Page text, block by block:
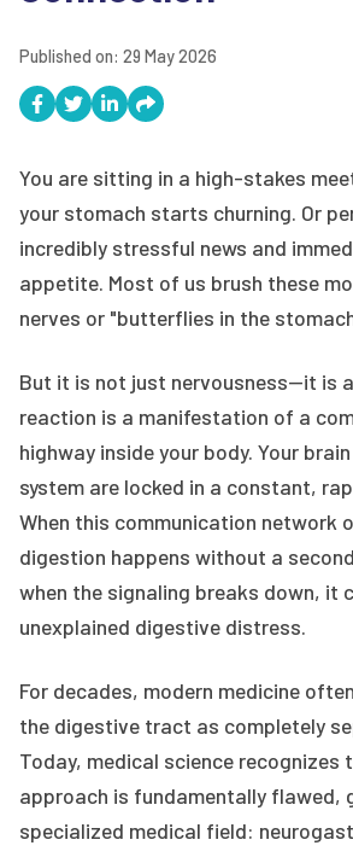
Published on: 29 May 2026
You are sitting in a high-stakes
your stomach starts churning. Or
incredibly stressful news and
appetite. Most of us brush these
nerves or "butterflies in the
But it is not just nervousness—it is
reaction is a manifestation of a
highway inside your body. Your
system are locked in a constant,
When this communication network
digestion happens without a
when the signaling breaks down, it
unexplained digestive distress.
For decades, modern medicine
the digestive tract as completely
Today, medical science recognizes
approach is fundamentally flawed,
specialized medical field: